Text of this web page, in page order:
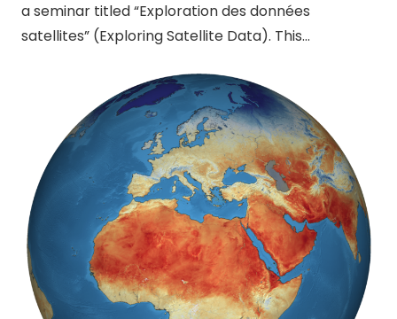
a seminar titled “Exploration des données
satellites” (Exploring Satellite Data). This…